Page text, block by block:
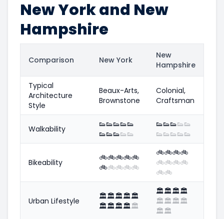
New York and New
Hampshire
Comparison New York
New
Hampshire
Typical
Architecture
Style
Beaux-Arts,
Brownstone
Colonial,
Craftsman
Walkability 👟👟👟👟👟
👟👟👟👟👟
👟👟👟👟👟
👟👟👟👟👟
Bikeability 🚲🚲🚲🚲🚲
🚲🚲🚲🚲🚲
🚲🚲🚲🚲
🚲🚲🚲🚲
🚲🚲
Urban Lifestyle 🏛️🏛️🏛️🏛️🏛️
🏛️🏛️🏛️🏛️🏛️
🏛️🏛️🏛️🏛️
🏛️🏛️🏛️🏛️
🏛️🏛️